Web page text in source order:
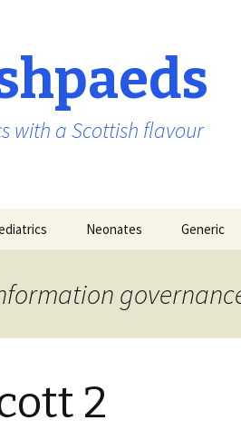
with a Scottish flavour
Neonates Generic
2